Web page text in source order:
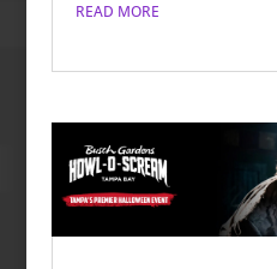
READ MORE